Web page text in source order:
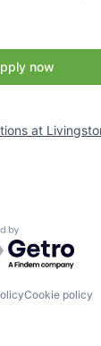
now
at
by
Cookie policy